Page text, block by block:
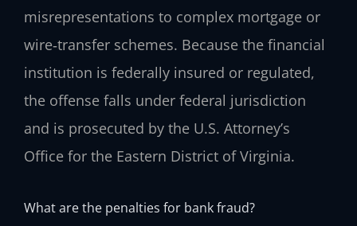
misrepresentations to complex mortgage or
wire‑transfer schemes. Because the financial
institution is federally insured or regulated,
the offense falls under federal jurisdiction
and is prosecuted by the U.S. Attorney’s
Office for the Eastern District of Virginia.
What are the penalties for bank fraud?